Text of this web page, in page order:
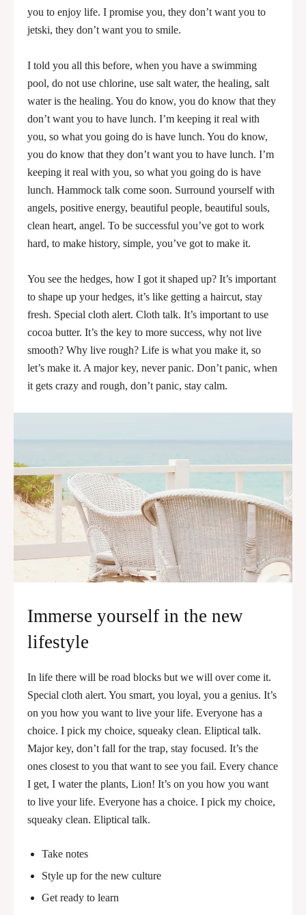
you to enjoy life. I promise you, they don’t want you to
jetski, they don’t want you to smile.
I told you all this before, when you have a swimming
pool, do not use chlorine, use salt water, the healing, salt
water is the healing. You do know, you do know that they
don’t want you to have lunch. I’m keeping it real with
you, so what you going do is have lunch. You do know,
you do know that they don’t want you to have lunch. I’m
keeping it real with you, so what you going do is have
lunch. Hammock talk come soon. Surround yourself with
angels, positive energy, beautiful people, beautiful souls,
clean heart, angel. To be successful you’ve got to work
hard, to make history, simple, you’ve got to make it.
You see the hedges, how I got it shaped up? It’s important
to shape up your hedges, it’s like getting a haircut, stay
fresh. Special cloth alert. Cloth talk. It’s important to use
cocoa butter. It’s the key to more success, why not live
smooth? Why live rough? Life is what you make it, so
let’s make it. A major key, never panic. Don’t panic, when
it gets crazy and rough, don’t panic, stay calm.
Immerse yourself in the new
lifestyle
In life there will be road blocks but we will over come it.
Special cloth alert. You smart, you loyal, you a genius. It’s
on you how you want to live your life. Everyone has a
choice. I pick my choice, squeaky clean. Eliptical talk.
Major key, don’t fall for the trap, stay focused. It’s the
ones closest to you that want to see you fail. Every chance
I get, I water the plants, Lion! It’s on you how you want
to live your life. Everyone has a choice. I pick my choice,
squeaky clean. Eliptical talk.
Take notes
Style up for the new culture
Get ready to learn